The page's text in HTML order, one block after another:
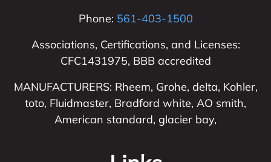
Phone: 561-403-1500
Associations, Certifications, and Licenses:
CFC1431975, BBB accredited
MANUFACTURERS: Rheem, Grohe, delta, Kohler,
toto, Fluidmaster, Bradford white, AO smith,
American standard, glacier bay,